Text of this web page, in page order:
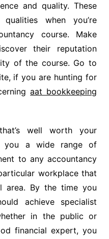
and quality. These
when you’re
course. Make
their reputation
of the course. Go to
if you are hunting for
aat bookkeeping
well worth your
you a wide range of
to any accountancy
workplace that
area. By the time you
achieve specialist
in the public or
financial expert, you